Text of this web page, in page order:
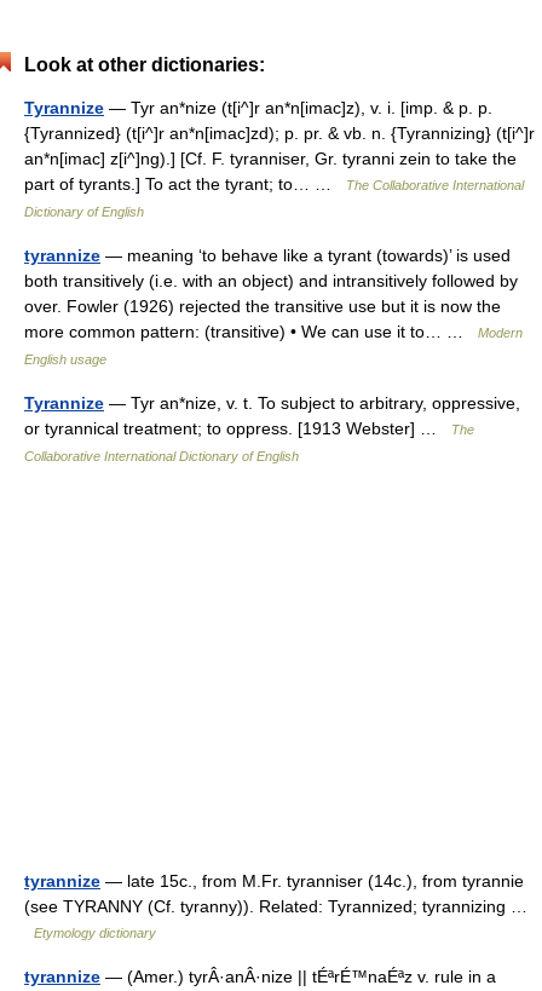
Look at other dictionaries:
Tyrannize — Tyr an*nize (t[i^]r an*n[imac]z), v. i. [imp. & p. p.
{Tyrannized} (t[i^]r an*n[imac]zd); p. pr. & vb. n. {Tyrannizing} (t[i^]r
an*n[imac] z[i^]ng).] [Cf. F. tyranniser, Gr. tyranni zein to take the
part of tyrants.] To act the tyrant; to… …
The Collaborative International
Dictionary of English
tyrannize — meaning ‘to behave like a tyrant (towards)’ is used
both transitively (i.e. with an object) and intransitively followed by
over. Fowler (1926) rejected the transitive use but it is now the
more common pattern: (transitive) • We can use it to… …
Modern
English usage
Tyrannize — Tyr an*nize, v. t. To subject to arbitrary, oppressive,
or tyrannical treatment; to oppress. [1913 Webster] …
The
Collaborative International Dictionary of English
tyrannize — late 15c., from M.Fr. tyranniser (14c.), from tyrannie
(see TYRANNY (Cf. tyranny)). Related: Tyrannized; tyrannizing …
Etymology dictionary
tyrannize — (Amer.) tyrÂ·anÂ·nize || tÉªrÉ™naÉªz v. rule in a